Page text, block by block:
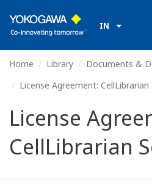
IN
Home Library Documents &
License Agreement:
License
CellLibrarian